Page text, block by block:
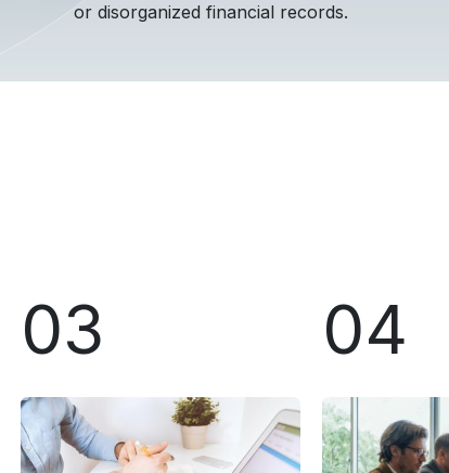
or disorganized financial records.
03 04